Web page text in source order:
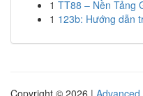
1 TT88 – Nền Tảng
1 123b: Hướng dẫn
Copyright © 2026 |